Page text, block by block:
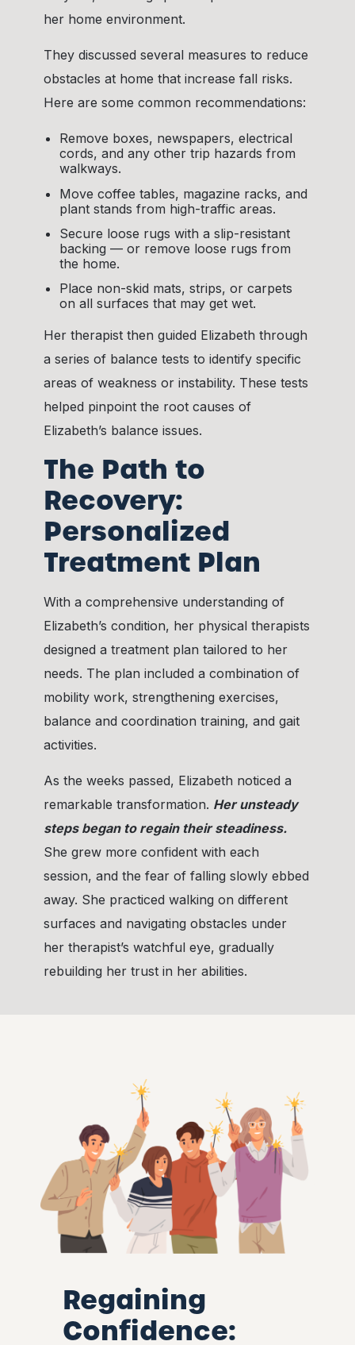
her home environment.
They discussed several measures to reduce
obstacles at home that increase fall risks.
Here are some common recommendations:
Remove boxes, newspapers, electrical
cords, and any other trip hazards from
walkways.
Move coffee tables, magazine racks, and
plant stands from high-traffic areas.
Secure loose rugs with a slip-resistant
backing — or remove loose rugs from
the home.
Place non-skid mats, strips, or carpets
on all surfaces that may get wet.
Her therapist then guided Elizabeth through
a series of balance tests to identify specific
areas of weakness or instability. These tests
helped pinpoint the root causes of
Elizabeth’s balance issues.
The Path to
Recovery:
Personalized
Treatment Plan
With a comprehensive understanding of
Elizabeth’s condition, her physical therapists
designed a treatment plan tailored to her
needs. The plan included a combination of
mobility work, strengthening exercises,
balance and coordination training, and gait
activities.
As the weeks passed, Elizabeth noticed a
remarkable transformation. Her unsteady
steps began to regain their steadiness.
She grew more confident with each
session, and the fear of falling slowly ebbed
away. She practiced walking on different
surfaces and navigating obstacles under
her therapist’s watchful eye, gradually
rebuilding her trust in her abilities.
Regaining
Confidence: